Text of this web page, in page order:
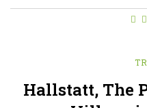
Hallstatt, The